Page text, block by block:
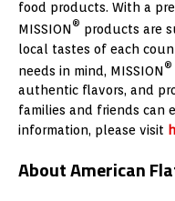
food products. With a
MISSION® products are
local tastes of each
needs in mind, MISSION®
authentic flavors, and
families and friends can
information, please visit
About American